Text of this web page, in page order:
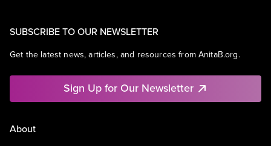
SUBSCRIBE TO OUR NEWSLETTER
Get the latest news, articles, and resources from AnitaB.org.
Sign Up for Our Newsletter
About